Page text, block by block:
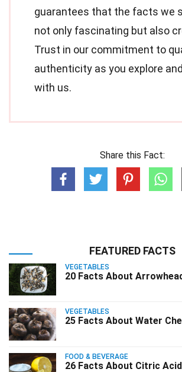
guarantees that the facts we
not only fascinating but also
Trust in our commitment to
authenticity as you explore
with us.
Share this Fact:
FEATURED FACTS
VEGETABLES
20 Facts About
VEGETABLES
25 Facts About Water
FOOD & BEVERAGE
26 Facts About Citric Acid